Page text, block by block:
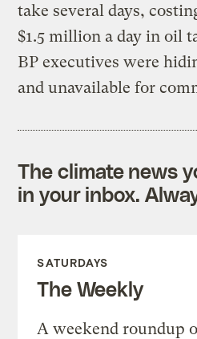
take several days,
$1.5 million a day in oil
BP executives were
and unavailable for
The climate news
in your inbox.
SATURDAYS
The Weekly
A weekend roundup